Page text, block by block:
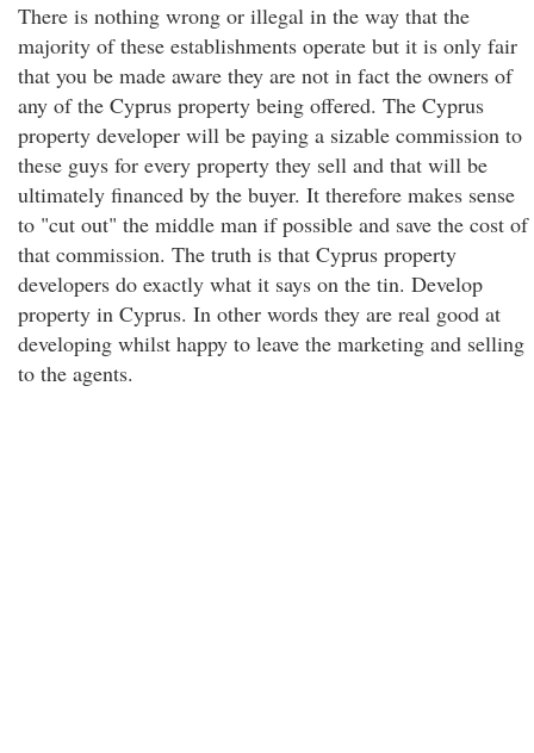
There is nothing wrong or illegal in the way that the
majority of these establishments operate but it is only fair
that you be made aware they are not in fact the owners of
any of the Cyprus property being offered. The Cyprus
property developer will be paying a sizable commission to
these guys for every property they sell and that will be
ultimately financed by the buyer. It therefore makes sense
to "cut out" the middle man if possible and save the cost of
that commission. The truth is that Cyprus property
developers do exactly what it says on the tin. Develop
property in Cyprus. In other words they are real good at
developing whilst happy to leave the marketing and selling
to the agents.